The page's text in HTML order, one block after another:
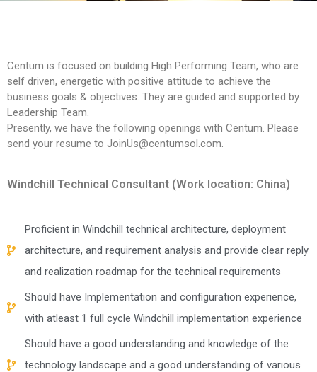
Centum is focused on building High Performing Team, who are
self driven, energetic with positive attitude to achieve the
business goals & objectives. They are guided and supported by
Leadership Team.
Presently, we have the following openings with Centum. Please
send your resume to JoinUs@centumsol.com.
Windchill Technical Consultant (Work location: China)
Proficient in Windchill technical architecture, deployment
architecture, and requirement analysis and provide clear reply
and realization roadmap for the technical requirements
Should have Implementation and configuration experience,
with atleast 1 full cycle Windchill implementation experience
Should have a good understanding and knowledge of the
technology landscape and a good understanding of various